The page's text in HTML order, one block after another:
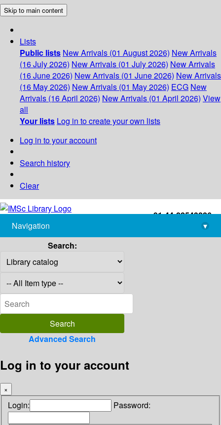
Skip to main content
Lists
Public lists New Arrivals (01 August 2026) New Arrivals
(16 July 2026) New Arrivals (01 July 2026) New Arrivals
(16 June 2026) New Arrivals (01 June 2026) New Arrivals
(16 May 2026) New Arrivals (01 May 2026) ECG New
Arrivals (16 April 2026) New Arrivals (01 April 2026) View
all
Your lists Log in to create your own lists
Log in to your account
Search history
Clear
+91-44-22543226
library@imsc.res.in
Navigation
▾
Search:
Advanced Search
Log in to your account
×
Login: Password: